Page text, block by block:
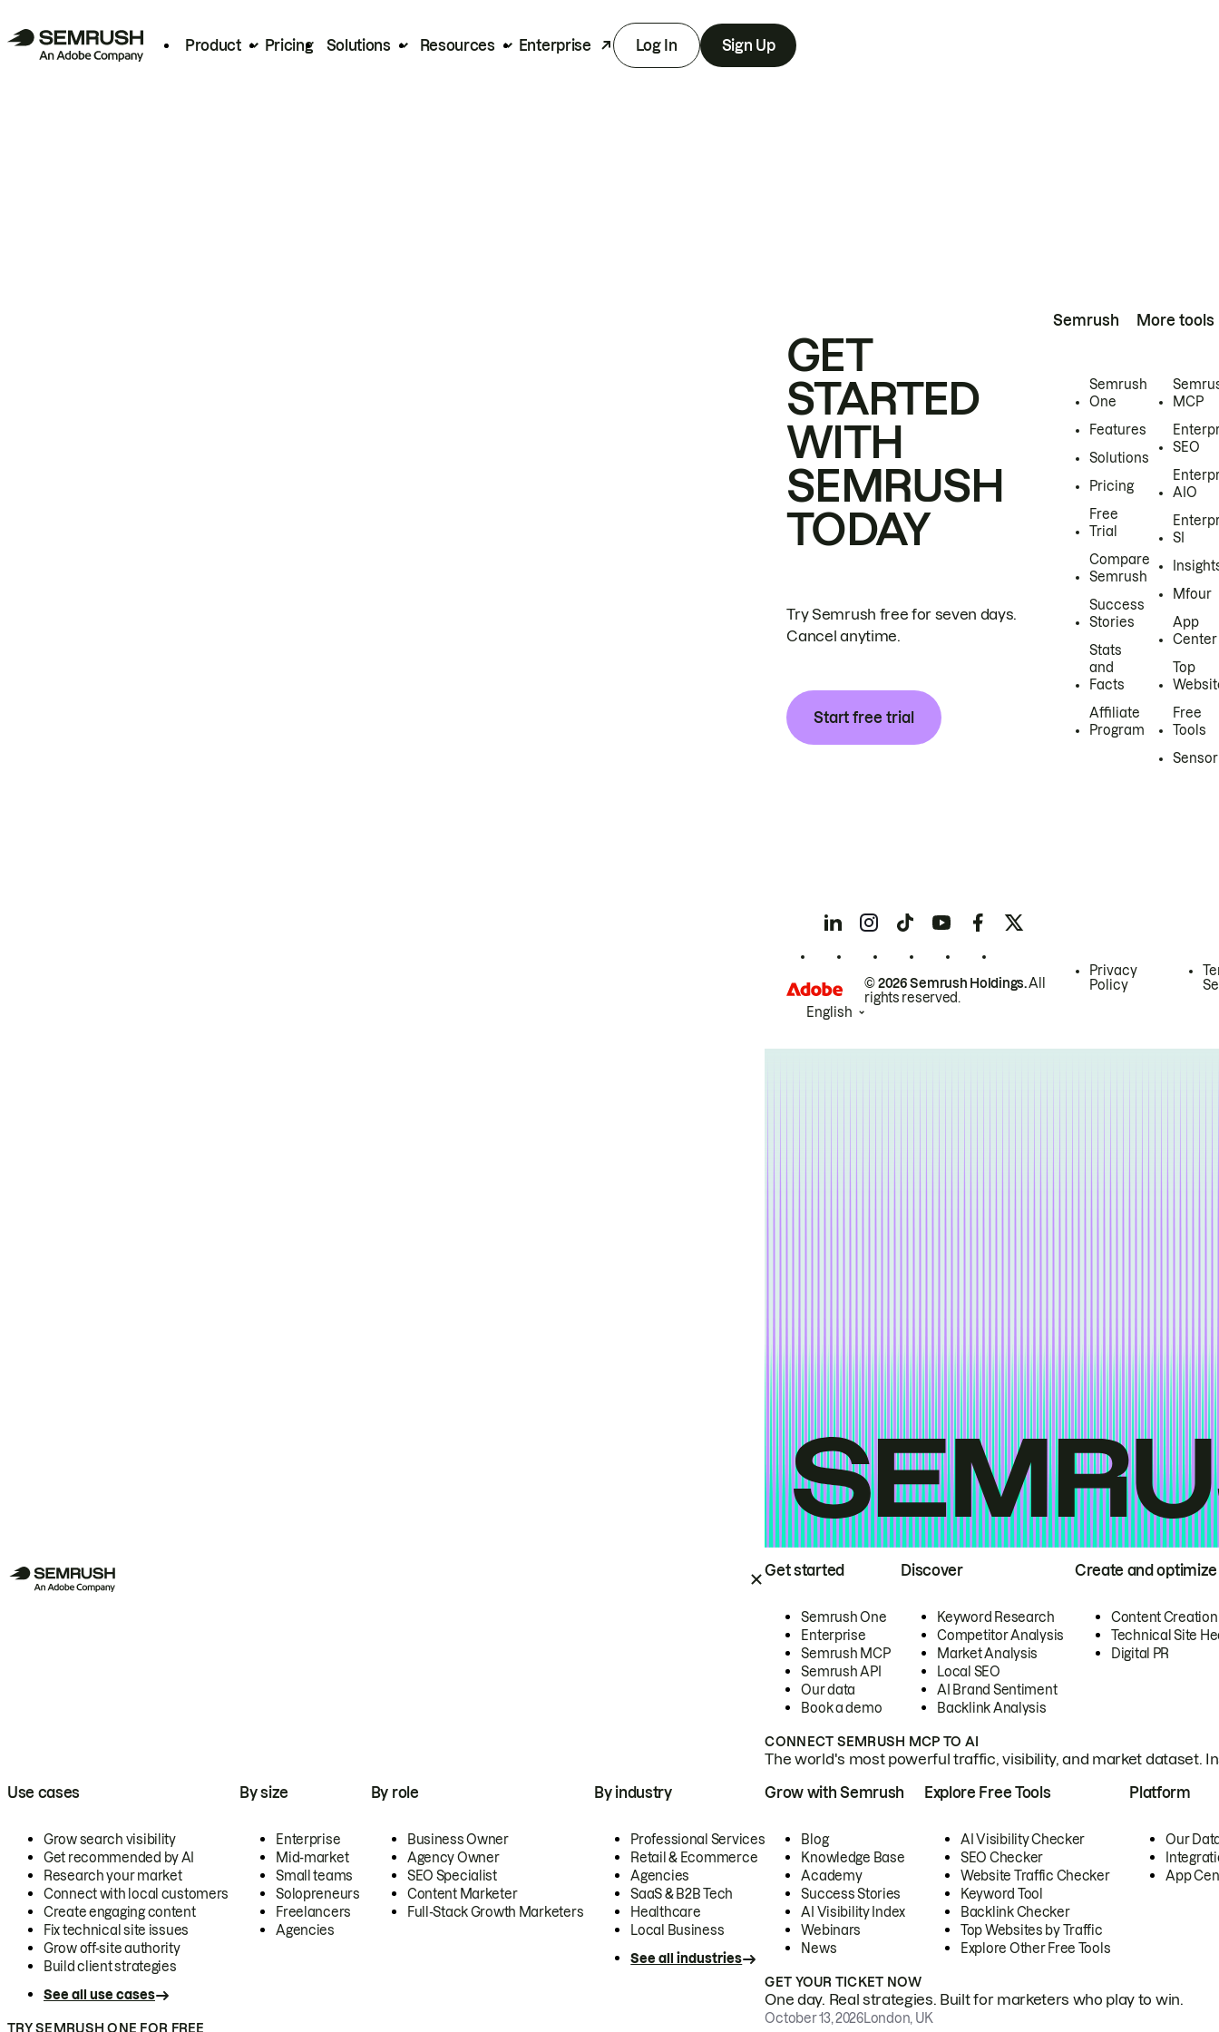
Product Pricing Solutions Resources Enterprise Log In Sign Up
Get started
Semrush One
Enterprise
Semrush MCP
Semrush API
Our data
Book a demo
Discover
Keyword Research
Competitor Analysis
Market Analysis
Local SEO
AI Brand Sentiment
Backlink Analysis
Create and optimize
Content Creation
Technical Site
Digital PR
CONNECT SEMRUSH MCP TO AI
The world's most powerful traffic, visibility, and market dataset.
Use cases
Grow search visibility
Get recommended by AI
Research your market
Connect with local customers
Create engaging content
Fix technical site issues
Grow off-site authority
Build client strategies
See all use cases
By size
Enterprise
Mid-market
Small teams
Solopreneurs
Freelancers
Agencies
By role
Business Owner
Agency Owner
SEO Specialist
Content Marketer
Full-Stack Growth Marketers
By industry
Professional Services
Retail & Ecommerce
Agencies
SaaS & B2B Tech
Healthcare
Local Business
See all industries
TRY SEMRUSH ONE FOR FREE
Grow with Semrush
Blog
Knowledge Base
Academy
Success Stories
AI Visibility Index
Webinars
News
Explore Free Tools
AI Visibility Checker
SEO Checker
Website Traffic Checker
Keyword Tool
Backlink Checker
Top Websites by Traffic
Explore Other Free Tools
Platform
Our
App
GET YOUR TICKET NOW
One day. Real strategies. Built for marketers who play to win.
October 13, 2026London, UK
GET
STARTED
WITH
SEMRUSH
TODAY
Try Semrush free for seven days.
Cancel anytime.
Start free trial
Semrush
Semrush
One
Features
Solutions
Pricing
Free
Trial
Compare
Semrush
Success
Stories
Stats
and
Facts
Affiliate
Program
More tools
MCP
SEO
AIO
SI
Mfour
App
Center
Top
Free
Tools
Sensor
© 2026 Semrush Holdings.All
rights reserved.
Privacy
Policy
English